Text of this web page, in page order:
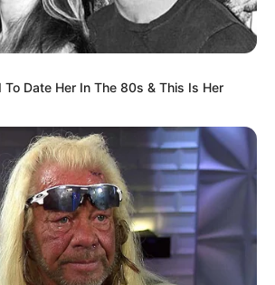
opowiedziana po raz pierwszy.
wspomina wydarzenia, które
narodzin Mrocznego Rycerza, a
z nikczemnym Carlem
Prezentacja wideo
Date Her In The 80s & This Is Her